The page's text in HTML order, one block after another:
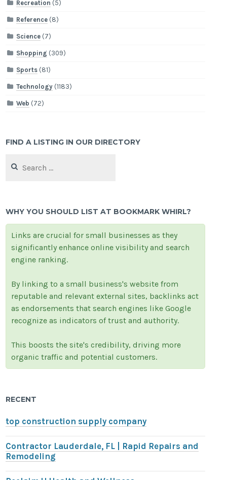
Recreation (5)
Reference (8)
Science (7)
Shopping (309)
Sports (81)
Technology (1183)
Web (72)
FIND A LISTING IN OUR DIRECTORY
for:
WHY YOU SHOULD LIST AT BOOKMARK WHIRL?
Links are crucial for small businesses as they
significantly enhance online visibility and search
engine ranking.
By linking to a small business's website from
reputable and relevant external sites, backlinks act
as endorsements that search engines like Google
recognize as indicators of trust and authority.
This boosts the site's credibility, driving more
organic traffic and potential customers.
RECENT
top construction supply company
Contractor Lauderdale, FL | Rapid Repairs and
Remodeling